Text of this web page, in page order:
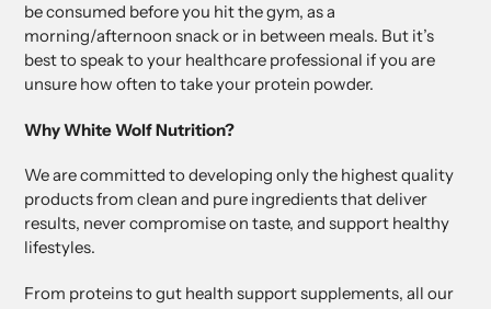
be consumed before you hit the gym, as a
morning/afternoon snack or in between meals. But it’s
best to speak to your healthcare professional if you are
unsure how often to take your protein powder.
Why White Wolf Nutrition?
We are committed to developing only the highest quality
products from clean and pure ingredients that deliver
results, never compromise on taste, and support healthy
lifestyles.
From proteins to gut health support supplements, all our